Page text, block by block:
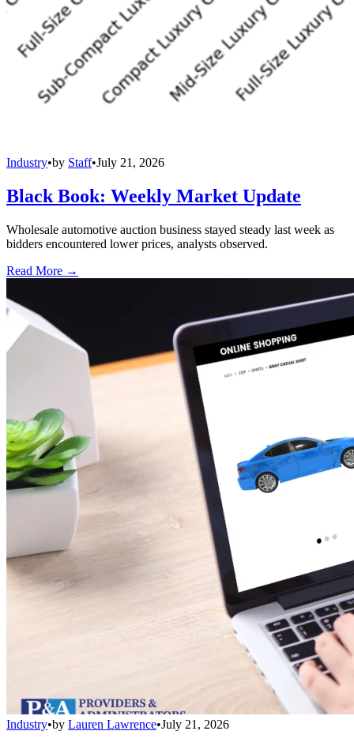
Industry•by Staff•July 21, 2026
Black Book: Weekly Market Update
Wholesale automotive auction business stayed steady last week as
bidders encountered lower prices, analysts observed.
Read More →
Industry•by Lauren Lawrence•July 21, 2026